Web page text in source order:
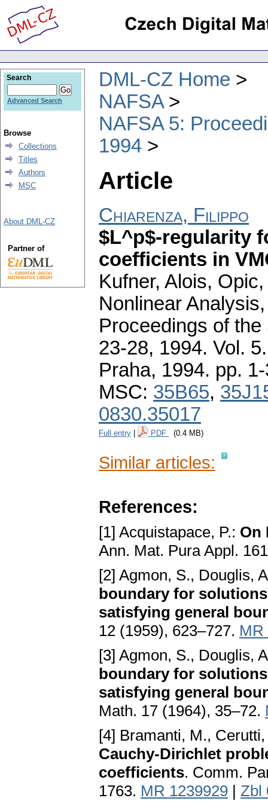
DML-CZ Home
NAFSA
NAFSA 5:
1994
Article
Chiarenza, Filippo
$L^p$-regularity
coefficients in
Kufner, Alois,
Nonlinear
Proceedings of
23-28, 1994. Vol.
Praha, 1994. pp.
MSC: 35B65,
0830.35017
Full entry PDF (0.4 MB)
Similar articles:
References:
[1] Acquistapace, P.: On
Ann. Mat. Pura Appl.
[2] Agmon, S., Douglis,
boundary for
satisfying general
12 (1959), 623–727. MR
[3] Agmon, S., Douglis,
boundary for
satisfying general
Math. 17 (1964), 35–72.
[4] Bramanti, M.,
Cauchy-Dirichlet
coefficients. Comm.
1763. MR 1239929 | Zbl
Search
Advanced Search
Browse
Collections
Titles
Authors
MSC
About DML-CZ
Partner of